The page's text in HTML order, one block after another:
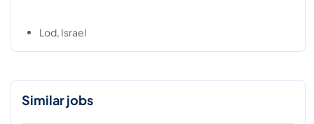
Lod, Israel
Similar jobs